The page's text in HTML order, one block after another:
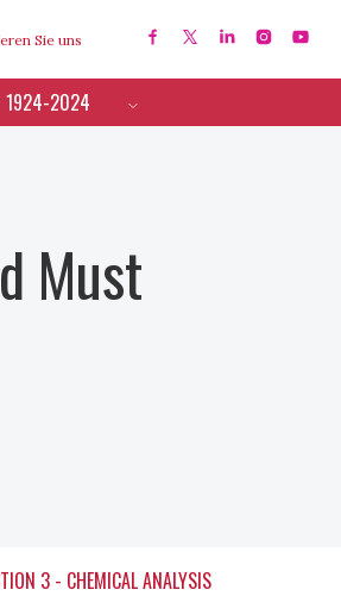
Sie uns
2024
Must
3 - CHEMICAL ANALYSIS